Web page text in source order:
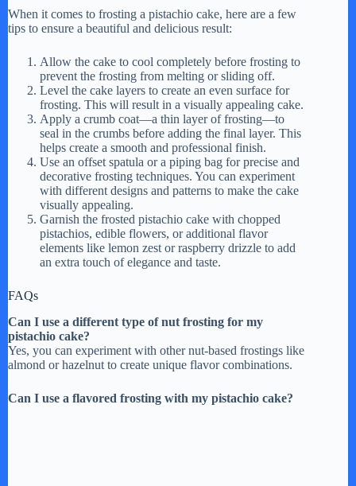
When it comes to frosting a pistachio cake, here are a few
tips to ensure a beautiful and delicious result:
Allow the cake to cool completely before frosting to
prevent the frosting from melting or sliding off.
Level the cake layers to create an even surface for
frosting. This will result in a visually appealing cake.
Apply a crumb coat—a thin layer of frosting—to
seal in the crumbs before adding the final layer. This
helps create a smooth and professional finish.
Use an offset spatula or a piping bag for precise and
decorative frosting techniques. You can experiment
with different designs and patterns to make the cake
visually appealing.
Garnish the frosted pistachio cake with chopped
pistachios, edible flowers, or additional flavor
elements like lemon zest or raspberry drizzle to add
an extra touch of elegance and taste.
FAQs
Can I use a different type of nut frosting for my
pistachio cake?
Yes, you can experiment with other nut-based frostings like
almond or hazelnut to create unique flavor combinations.
Can I use a flavored frosting with my pistachio cake?